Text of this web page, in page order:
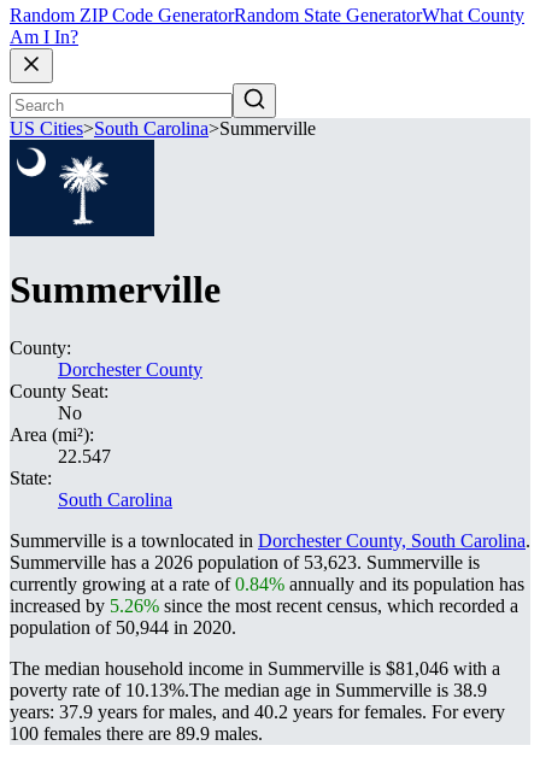
Random ZIP Code GeneratorRandom State GeneratorWhat County
Am I In?
US Cities>South Carolina>Summerville
Summerville
County:
Dorchester County
County Seat:
No
Area (mi²):
22.547
State:
South Carolina
Summerville is a townlocated in Dorchester County, South Carolina.
Summerville has a 2026 population of 53,623. Summerville is
currently growing at a rate of0.84% annually and its population has
increased by 5.26% since the most recent census, which recorded a
population of 50,944 in 2020.
The median household income in Summerville is $81,046 with a
poverty rate of 10.13%.The median age in Summerville is 38.9
years: 37.9 years for males, and 40.2 years for females. For every
100 females there are 89.9 males.